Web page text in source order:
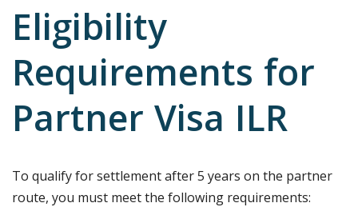
Eligibility
Requirements for
Partner Visa ILR
To qualify for settlement after 5 years on the partner
route, you must meet the following requirements: